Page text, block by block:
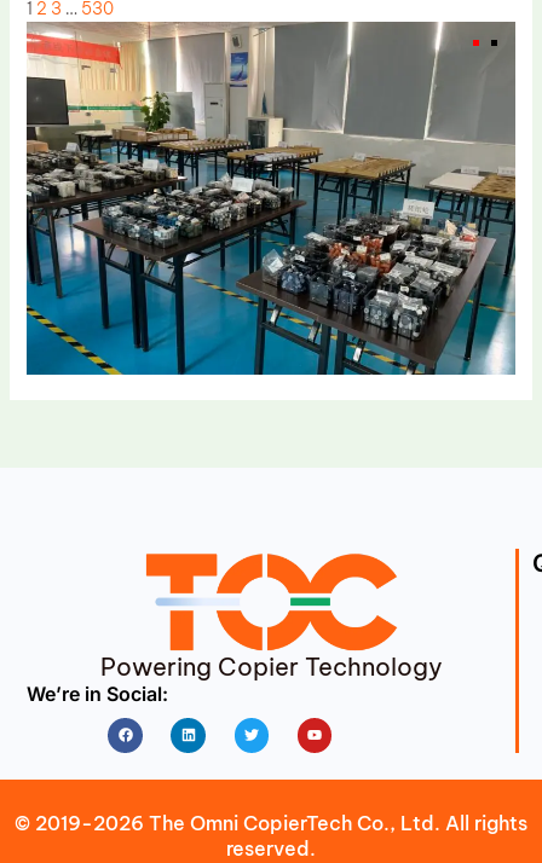
1 2 3 … 530
Powering Copier Technology
We’re in Social:
FacebookLinkedin Twitter Youtube
© 2019-2026 The Omni CopierTech Co., Ltd. All rights
reserved.